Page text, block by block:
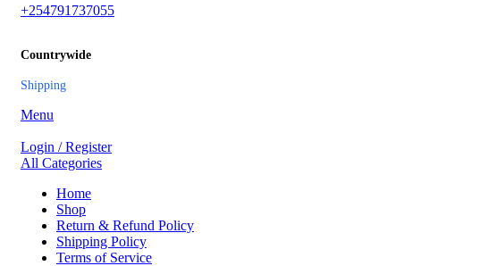
+254791737055
Countrywide
Shipping
Menu
Login / Register
All Categories
Home
Shop
Return & Refund Policy
Shipping Policy
Terms of Service